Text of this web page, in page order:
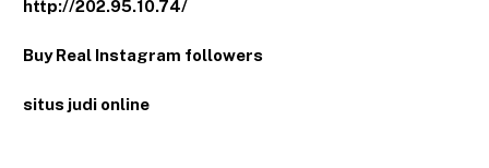
http://202.95.10.74/
Buy Real Instagram followers
situs judi online